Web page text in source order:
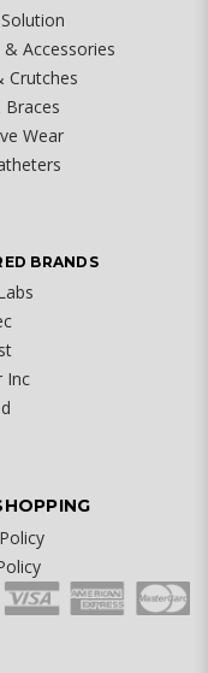
Accessories
Crutches
Braces
Wear
BRANDS
Inc